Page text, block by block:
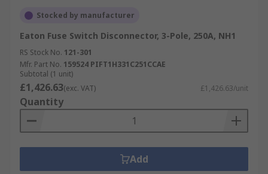
Stocked by manufacturer
Eaton Fuse Switch Disconnector, 3-Pole, 250A, NH1
RS Stock No. 121-301
Mfr. Part No. 159524 PIFT1H331C251CCAE
Subtotal (1 unit)
£1,426.63(exc. VAT) £1,426.63/unit
Quantity
Add